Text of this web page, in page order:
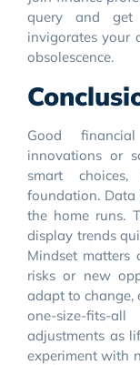
query and get
invigorates your
obsolescence.
Good
innovations or
smart
foundation. Data
the home runs.
display trends
Mindset matters
risks or new
adapt to change,
one-size-fits-
adjustments as
experiment with